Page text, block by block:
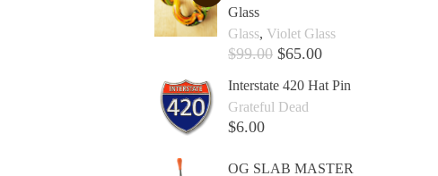
Glass
Glass, Violet Glass
$99.00 $65.00
Interstate 420 Hat Pin
Grateful Dead
$6.00
OG SLAB MASTER